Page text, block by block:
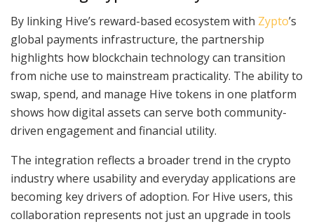
By linking Hive’s reward-based ecosystem with Zypto’s
global payments infrastructure, the partnership
highlights how blockchain technology can transition
from niche use to mainstream practicality. The ability to
swap, spend, and manage Hive tokens in one platform
shows how digital assets can serve both community-
driven engagement and financial utility.
The integration reflects a broader trend in the crypto
industry where usability and everyday applications are
becoming key drivers of adoption. For Hive users, this
collaboration represents not just an upgrade in tools